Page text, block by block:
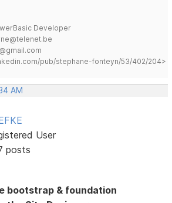
Developer
pub/stephane-fonteyn/53/402/204>
AM
User
posts
bootstrap & foundation